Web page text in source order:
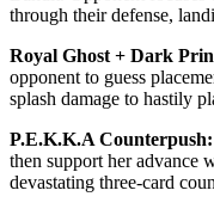
through their defense,
Royal Ghost + Dark
opponent to guess
splash damage to hastily
P.E.K.K.A Counterpush:
then support her advance
devastating three-card